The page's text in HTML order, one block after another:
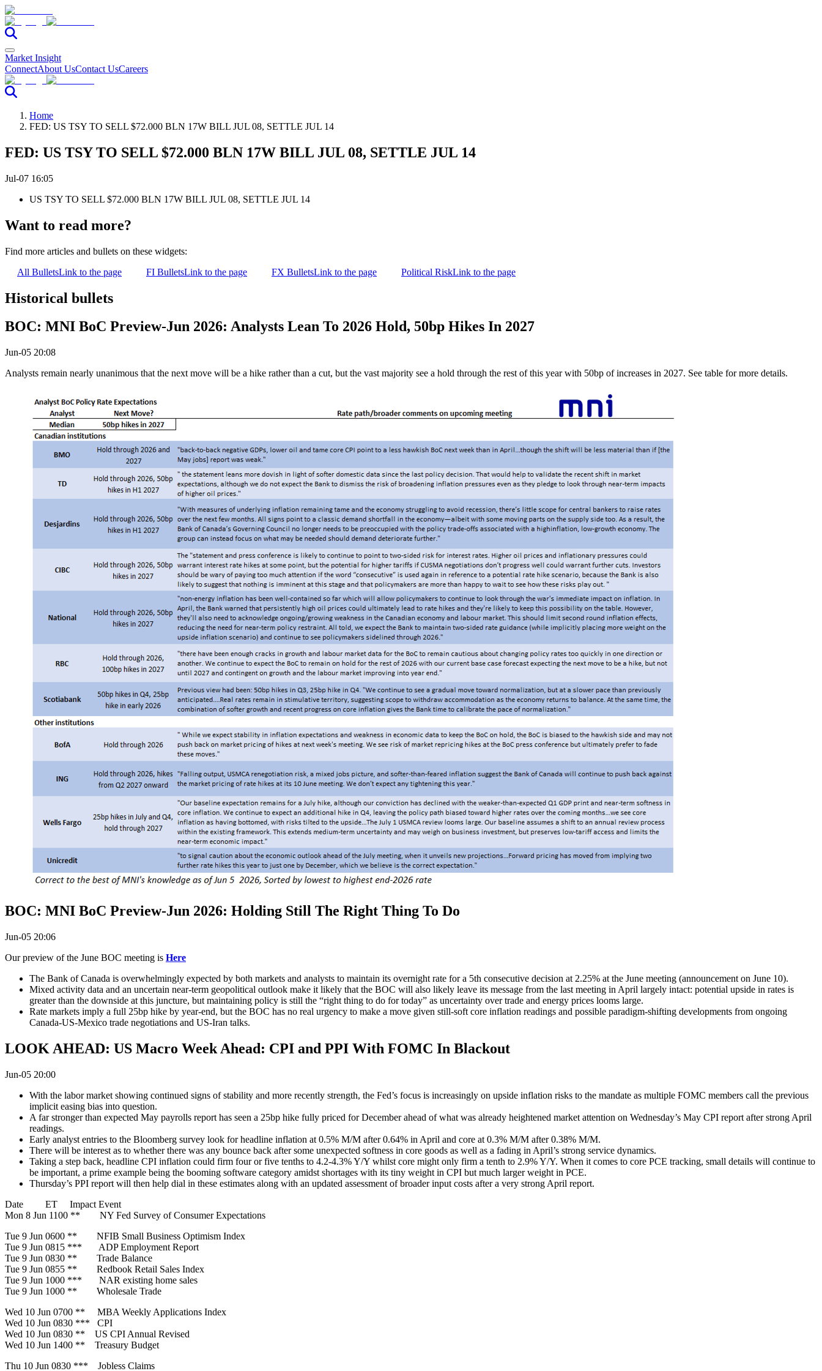
Market Insight
ConnectAbout UsContact UsCareers
Home
FED: US TSY TO SELL $72.000 BLN 17W BILL JUL 08, SETTLE JUL 14
FED: US TSY TO SELL $72.000 BLN 17W BILL JUL 08, SETTLE JUL 14
Jul-07 16:05
US TSY TO SELL $72.000 BLN 17W BILL JUL 08, SETTLE JUL 14
Want to read more?
Find more articles and bullets on these widgets:
All BulletsLink to the page FI BulletsLink to the page FX BulletsLink to the page Political RiskLink to the page
Historical bullets
BOC: MNI BoC Preview-Jun 2026: Analysts Lean To 2026 Hold, 50bp Hikes In 2027
Jun-05 20:08
Analysts remain nearly unanimous that the next move will be a hike rather than a cut, but the vast majority see a hold through the rest of this year with 50bp of increases in 2027. See table for more details.
BOC: MNI BoC Preview-Jun 2026: Holding Still The Right Thing To Do
Jun-05 20:06
Our preview of the June BOC meeting is Here
The Bank of Canada is overwhelmingly expected by both markets and analysts to maintain its overnight rate for a 5th consecutive decision at 2.25% at the June meeting (announcement on June 10).
Mixed activity data and an uncertain near-term geopolitical outlook make it likely that the BOC will also likely leave its message from the last meeting in April largely intact: potential upside in rates is
greater than the downside at this juncture, but maintaining policy is still the “right thing to do for today” as uncertainty over trade and energy prices looms large.
Rate markets imply a full 25bp hike by year-end, but the BOC has no real urgency to make a move given still-soft core inflation readings and possible paradigm-shifting developments from ongoing
Canada-US-Mexico trade negotiations and US-Iran talks.
LOOK AHEAD: US Macro Week Ahead: CPI and PPI With FOMC In Blackout
Jun-05 20:00
With the labor market showing continued signs of stability and more recently strength, the Fed’s focus is increasingly on upside inflation risks to the mandate as multiple FOMC members call the previous
implicit easing bias into question.
A far stronger than expected May payrolls report has seen a 25bp hike fully priced for December ahead of what was already heightened market attention on Wednesday’s May CPI report after strong April
readings.
Early analyst entries to the Bloomberg survey look for headline inflation at 0.5% M/M after 0.64% in April and core at 0.3% M/M after 0.38% M/M.
There will be interest as to whether there was any bounce back after some unexpected softness in core goods as well as a fading in April’s strong service dynamics.
Taking a step back, headline CPI inflation could firm four or five tenths to 4.2-4.3% Y/Y whilst core might only firm a tenth to 2.9% Y/Y. When it comes to core PCE tracking, small details will continue to
be important, a prime example being the booming software category amidst shortages with its tiny weight in CPI but much larger weight in PCE.
Thursday’s PPI report will then help dial in these estimates along with an updated assessment of broader input costs after a very strong April report.
Date ET Impact Event
Mon 8 Jun 1100 ** NY Fed Survey of Consumer Expectations
Tue 9 Jun 0600 ** NFIB Small Business Optimism Index
Tue 9 Jun 0815 *** ADP Employment Report
Tue 9 Jun 0830 ** Trade Balance
Tue 9 Jun 0855 ** Redbook Retail Sales Index
Tue 9 Jun 1000 *** NAR existing home sales
Tue 9 Jun 1000 ** Wholesale Trade
Wed 10 Jun 0700 ** MBA Weekly Applications Index
Wed 10 Jun 0830 *** CPI
Wed 10 Jun 0830 ** US CPI Annual Revised
Wed 10 Jun 1400 ** Treasury Budget
Thu 10 Jun 0830 *** Jobless Claims